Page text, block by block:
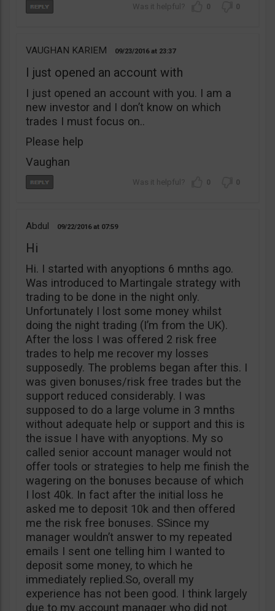
0 0
VAUGHAN KARIEM 09/23/2016 23:37
I just opened an account with
I just opened an account with you. I am a
new investor and I don’t know on which
trades I must focus on..
Please help
Vaughan
0 0
Abdul 09/22/2016 07:59
Hi
Hi. I started with anyoptions 6 mnths ago.
Was introduced to Martingale strategy with
trading to be done in the night only.
Unfortunately I lost some money whilst
doing the night trading (I’m from the UK).
After the loss I was offered 2 risk free
trades to help me recover my losses
supposedly. The problems began after this. I
was given bonuses/risk free trades but the
support reduced considerably. I was
supposed to do a large volume in 3 mnths
without adequate help or support and this is
the issue I have with anyoptions. My so
called senior account manager would not
offer tools or strategies to help me finish the
wagering on the bonuses because of which
I lost 40k. In fact after the initial loss he
asked me to deposit 10k and then offered
me the risk free bonuses. SSince my
manager wouldn’t answer to my repeated
emails I sent one telling him I wanted to
deposit some money, to which he
immediately replied.So, overall my
experience has not been good. I think largely
due to my account manager who did not